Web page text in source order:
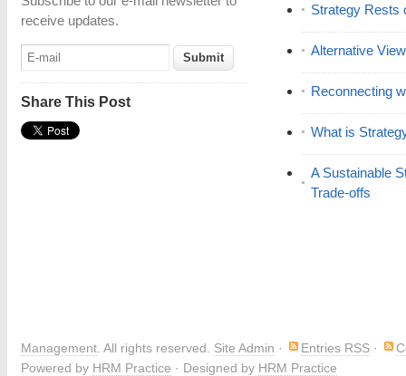
receive updates.
Share This Post
Strategy Rests
Alternative
Reconnecting
What is
A Sustainable
Trade-offs
Management . All rights reserved. Site Admin · Entries RSS ·
Powered by HRM Practice · Designed by HRM Practice